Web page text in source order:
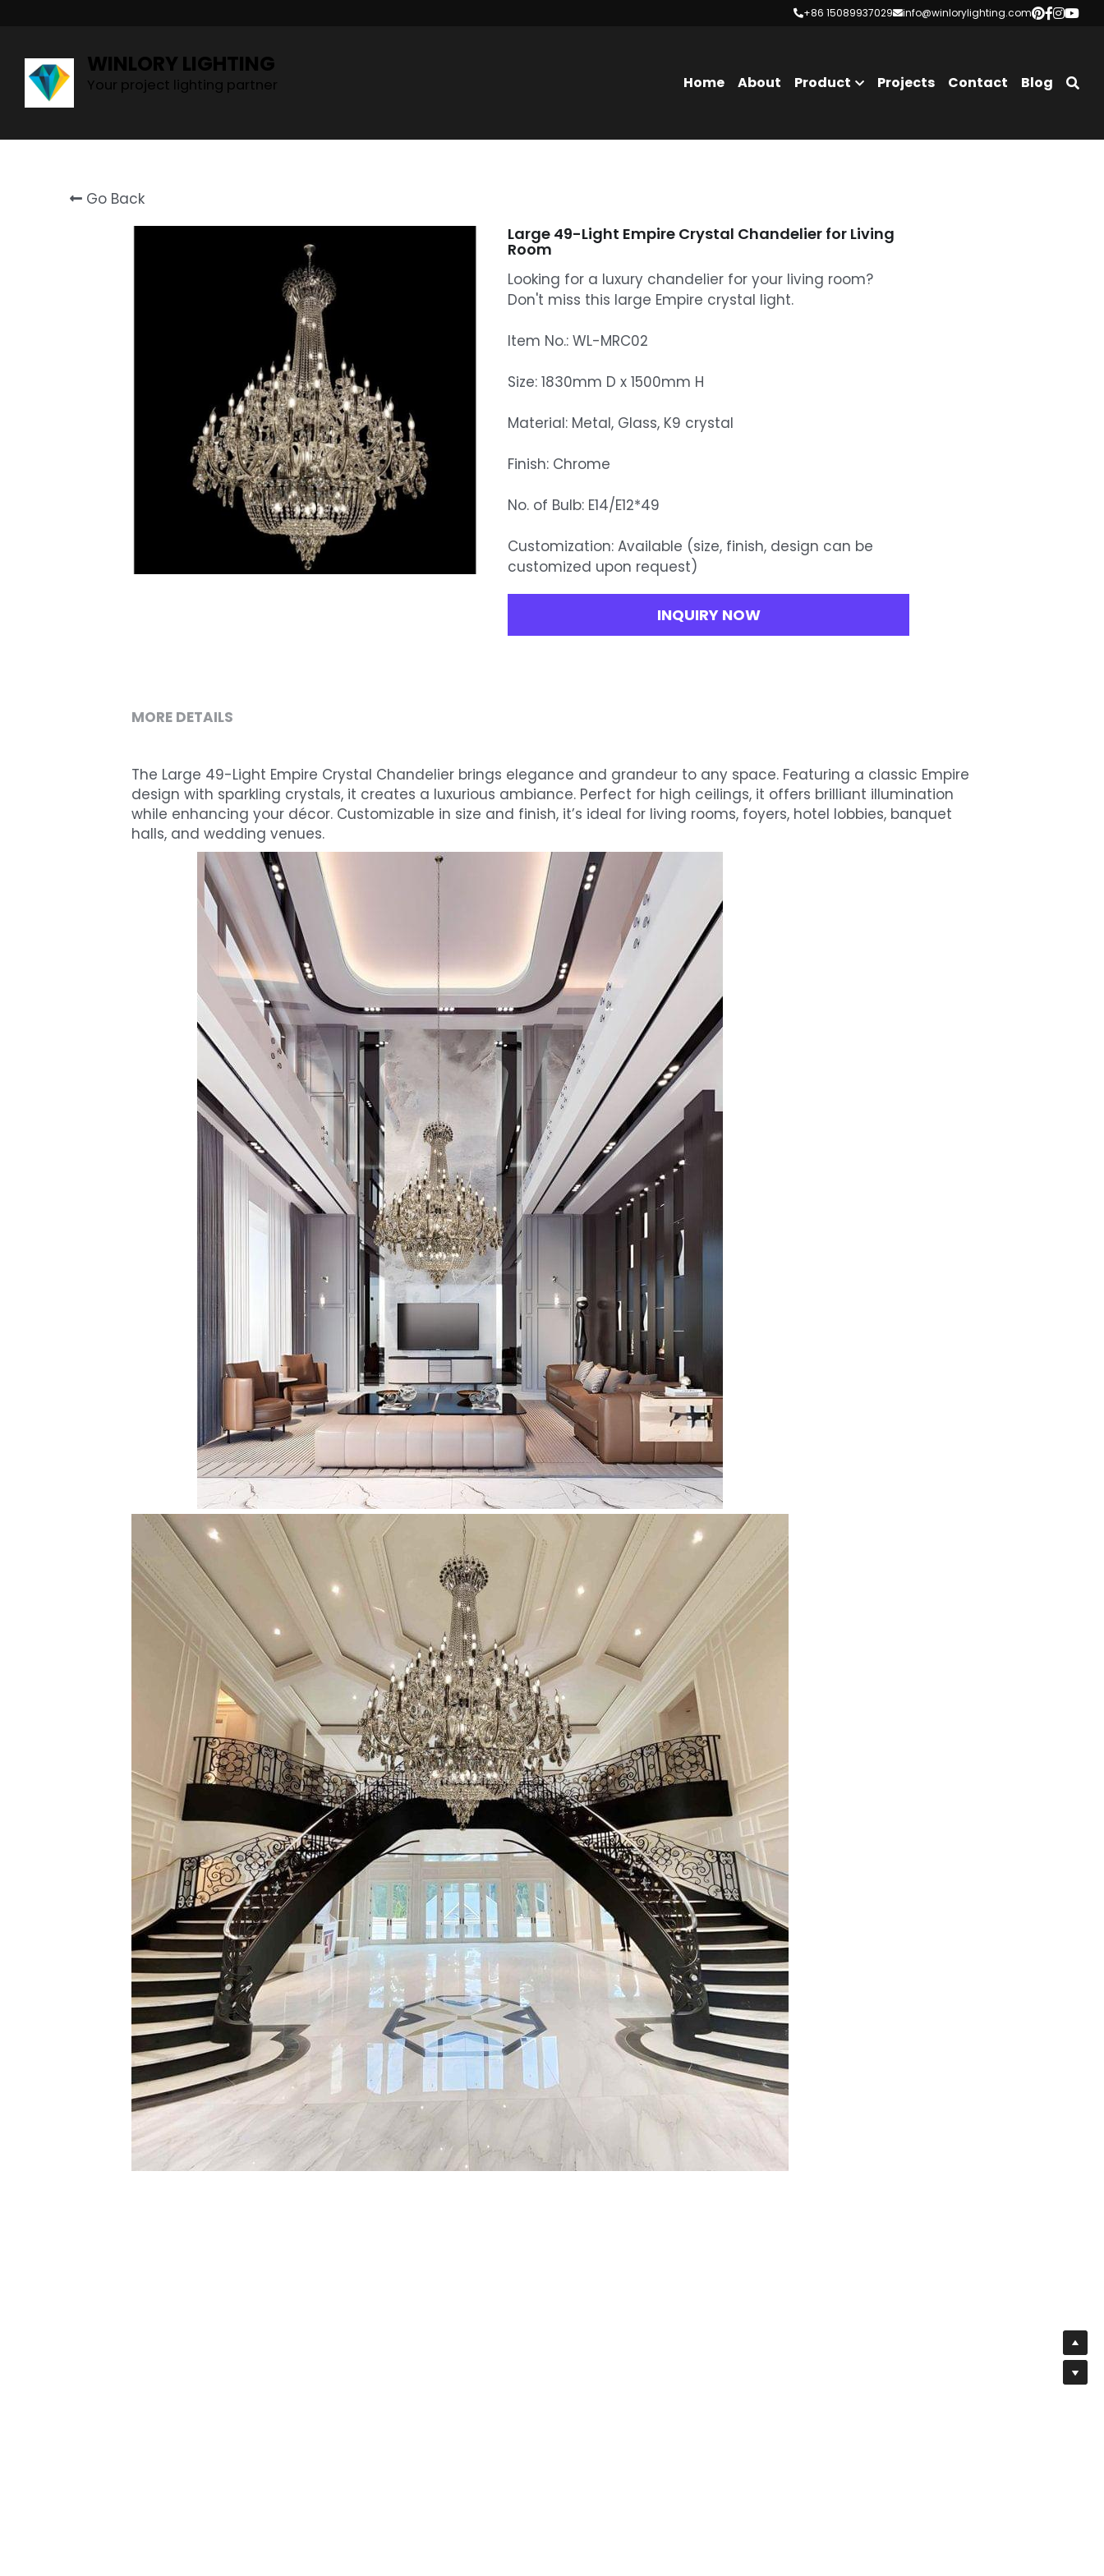
+86 15089937029 info@winlorylighting.com
+86 15089937029 info@winlorylighting.com
WINLORY LIGHTING
Your project lighting partner Home About Product Projects Contact Blog
Go Back
Large 49-Light Empire Crystal Chandelier for Living
Room
Looking for a luxury chandelier for your living room?
Don't miss this large Empire crystal light.
Item No.: WL-MRC02
Size: 1830mm D x 1500mm H
Material: Metal, Glass, K9 crystal
Finish: Chrome
No. of Bulb: E14/E12*49
Customization: Available (size, finish, design can be
customized upon request)
INQUIRY NOW
MORE DETAILS
The Large 49-Light Empire Crystal Chandelier brings elegance and grandeur to any space. Featuring a classic Empire
design with sparkling crystals, it creates a luxurious ambiance. Perfect for high ceilings, it offers brilliant illumination
while enhancing your décor. Customizable in size and finish, it’s ideal for living rooms, foyers, hotel lobbies, banquet
halls, and wedding venues.